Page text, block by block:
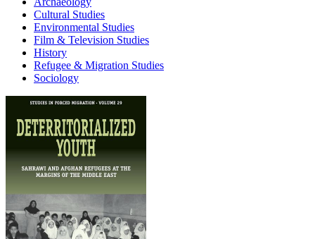
Cultural Studies
Environmental Studies
Film & Television Studies
History
Refugee & Migration Studies
Sociology